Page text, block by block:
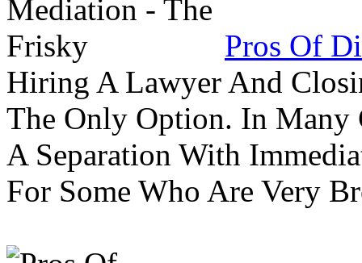
Pros Of
Hiring A Lawyer And
The Only Option. In Many
A Separation With
For Some Who Are Very